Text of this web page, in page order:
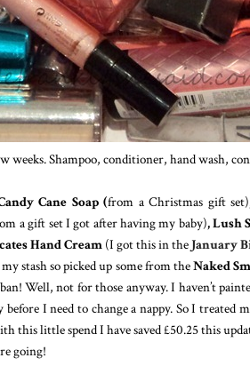
weeks. Shampoo, conditioner, hand wash,
Cane Soap (from a Christmas gift set)
a gift set I got after having my baby), Lush
Hand Cream (I got this in the January
stash so picked up some from theNaked
Well, not for those anyway. I haven’t
I need to change a nappy. So I treated
this little spend I have saved £50.25 this
going!